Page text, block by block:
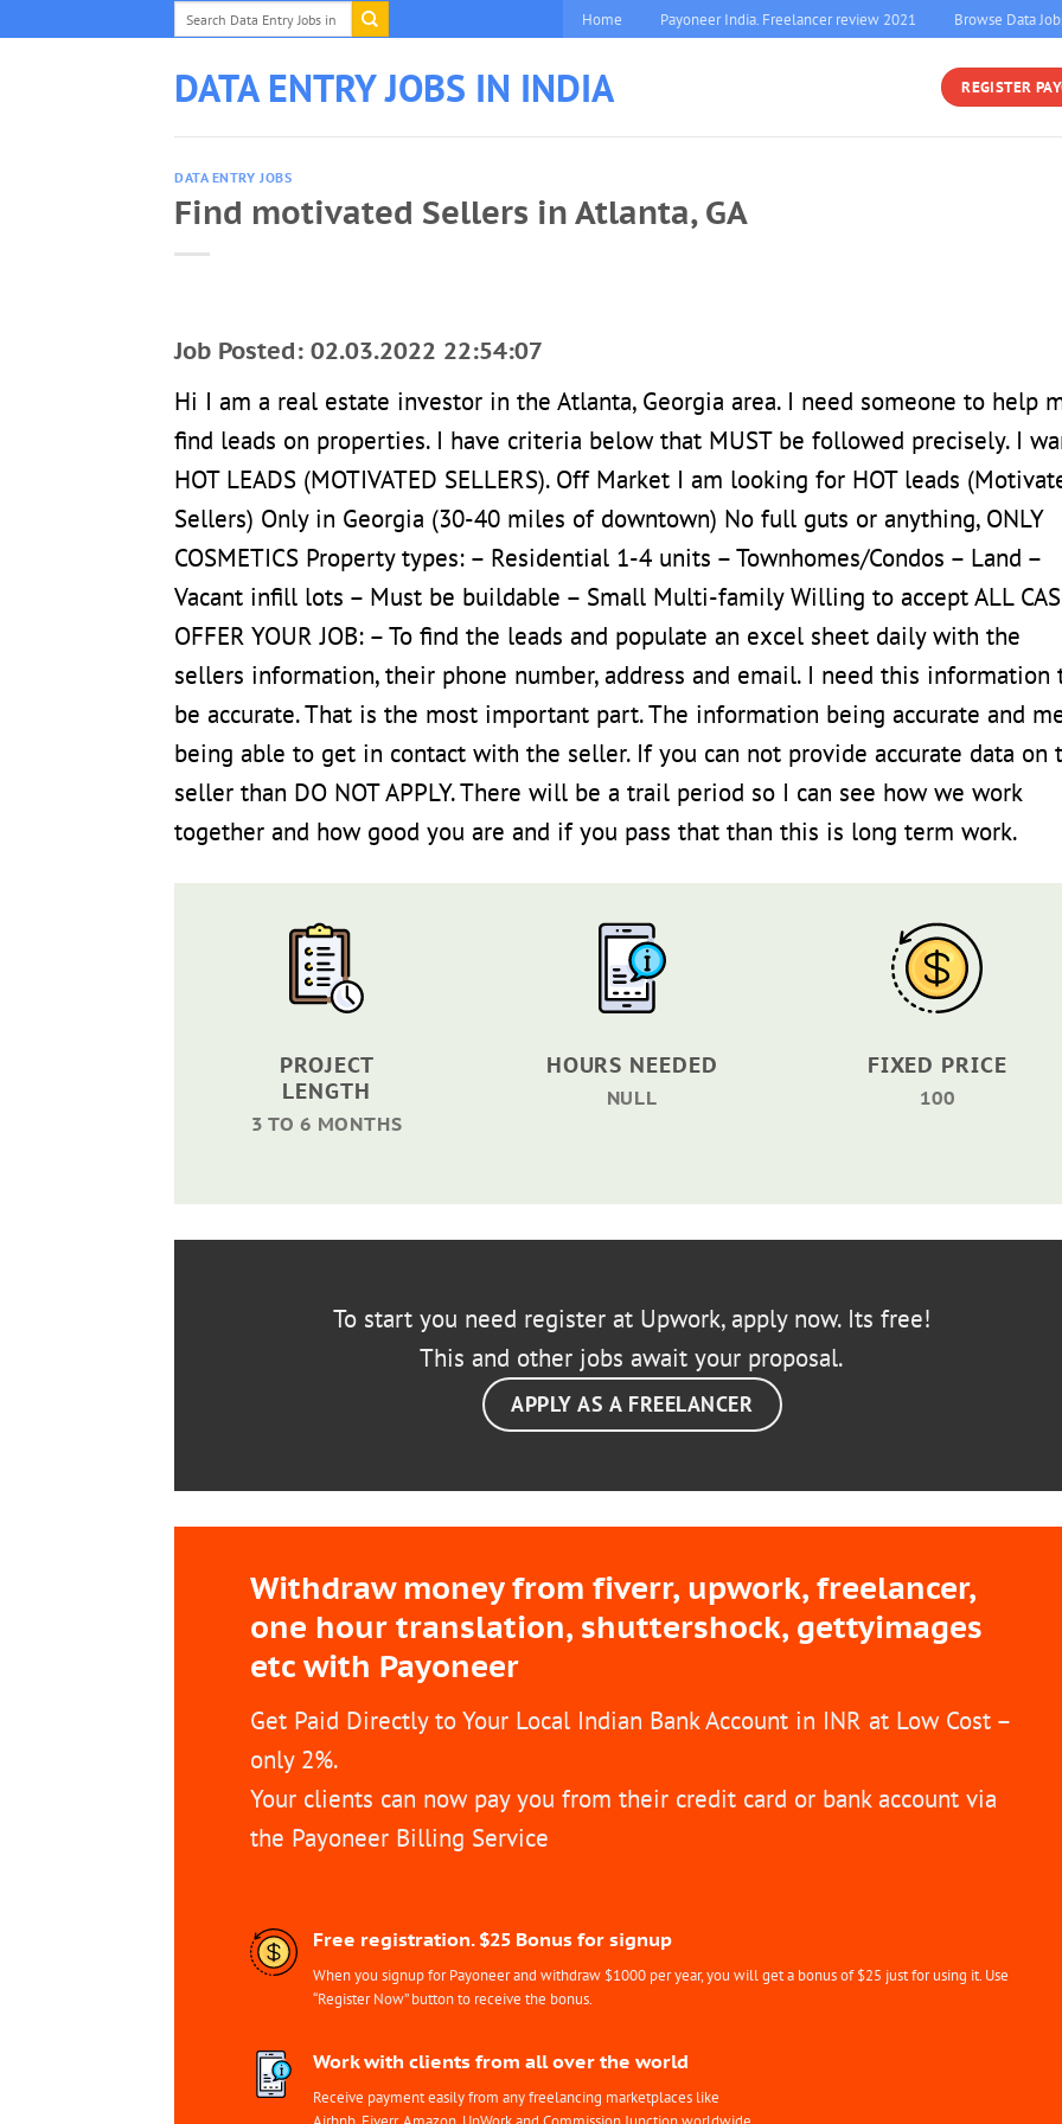
to
Home Payoneer India. Freelancer review 2021 Browse Data
DATA ENTRY JOBS IN INDIA REGISTER
DATA ENTRY JOBS
Find motivated Sellers in Atlanta, GA
Job Posted: 02.03.2022 22:54:07
Hi I am a real estate investor in the Atlanta, Georgia area. I need someone to help
find leads on properties. I have criteria below that MUST be followed precisely. I
HOT LEADS (MOTIVATED SELLERS). Off Market I am looking for HOT leads
Sellers) Only in Georgia (30-40 miles of downtown) No full guts or anything, ONLY
COSMETICS Property types: – Residential 1-4 units – Townhomes/Condos – Land –
Vacant infill lots – Must be buildable – Small Multi-family Willing to accept ALL
OFFER YOUR JOB: – To find the leads and populate an excel sheet daily with the
sellers information, their phone number, address and email. I need this information
be accurate. That is the most important part. The information being accurate and
being able to get in contact with the seller. If you can not provide accurate data on
seller than DO NOT APPLY. There will be a trail period so I can see how we work
together and how good you are and if you pass that than this is long term work.
PROJECT
LENGTH
3 TO 6 MONTHS
HOURS NEEDED
NULL
FIXED PRICE
100
To start you need register at Upwork, apply now. Its free!
This and other jobs await your proposal.
APPLY AS A FREELANCER
Withdraw money from fiverr, upwork, freelancer,
one hour translation, shuttershock, gettyimages
etc with Payoneer
Get Paid Directly to Your Local Indian Bank Account in INR at Low Cost –
only 2%.
Your clients can now pay you from their credit card or bank account via
the Payoneer Billing Service
Free registration. $25 Bonus for signup
When you signup for Payoneer and withdraw $1000 per year, you will get a bonus of $25 just for using it. Use
“Register Now” button to receive the bonus.
Work with clients from all over the world
Receive payment easily from any freelancing marketplaces like